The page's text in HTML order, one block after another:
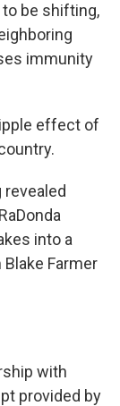
be shifting,
immunity
effect of
revealed
into a
Farmer
with
provided by